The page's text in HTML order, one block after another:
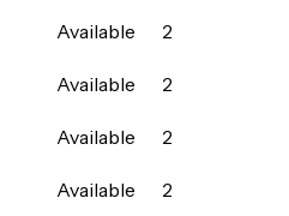
Available
2
Available
2
Available
2
Available
2